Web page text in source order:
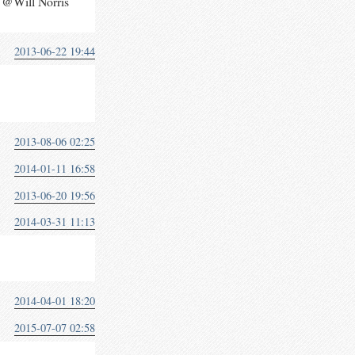
2013-06-22 19:44
2013-08-06 02:25
2014-01-11 16:58
2013-06-20 19:56
2014-03-31 11:13
2014-04-01 18:20
2015-07-07 02:58